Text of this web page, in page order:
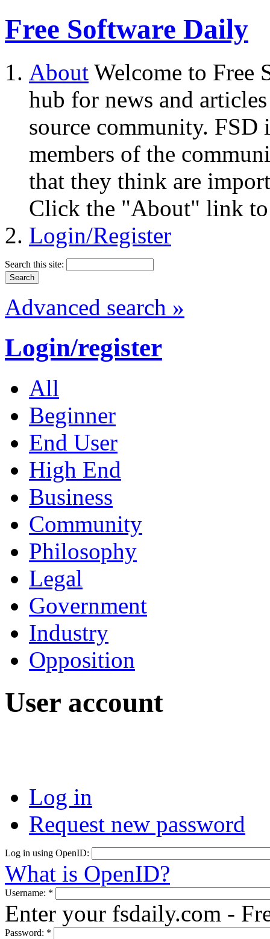
Free Software Daily
About Welcome to Free
hub for news and
source community.
members of the
that they think are
Click the "About" link to
Login/Register
Search this site:
Advanced search »
Login/register
All
Beginner
End User
High End
Business
Community
Philosophy
Legal
Government
Industry
Opposition
User account
Log in
Request new password
Log in using OpenID:
What is OpenID?
Username: *
Enter your fsdaily.com -
Password: *